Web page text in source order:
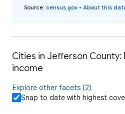
Source: census.gov • About this
Cities in Jefferson County:
income
Explore other facets (2)
Snap to date with highest